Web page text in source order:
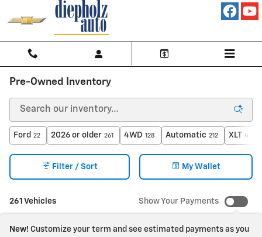
Skip to main content
Pre-Owned Inventory
Ford 22 2026 or older 261 4WD 128 Automatic 212 XLT 4
261 Vehicles
Filter / Sort My Wallet
Show Your Payments
New! Customize your term and see estimated payments as you